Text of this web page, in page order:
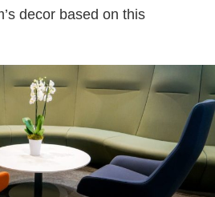
decor based on this